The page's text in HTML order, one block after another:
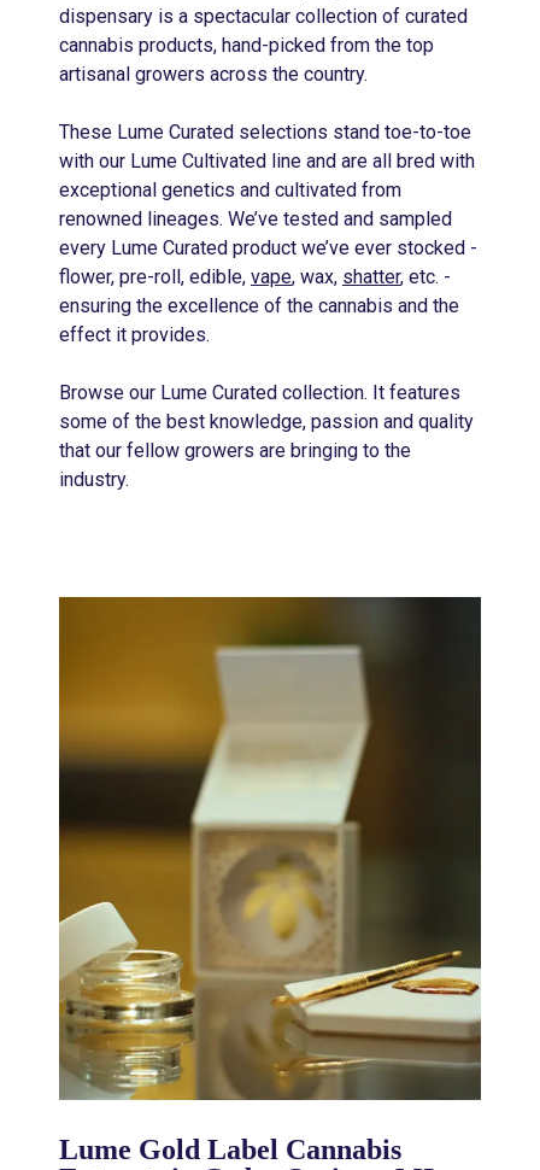
dispensary is a spectacular collection of curated
cannabis products, hand-picked from the top
artisanal growers across the country.
These Lume Curated selections stand toe-to-toe
with our Lume Cultivated line and are all bred with
exceptional genetics and cultivated from
renowned lineages. We’ve tested and sampled
every Lume Curated product we’ve ever stocked -
flower, pre-roll, edible, vape, wax, shatter, etc. -
ensuring the excellence of the cannabis and the
effect it provides.
Browse our Lume Curated collection. It features
some of the best knowledge, passion and quality
that our fellow growers are bringing to the
industry.
Lume Gold Label Cannabis